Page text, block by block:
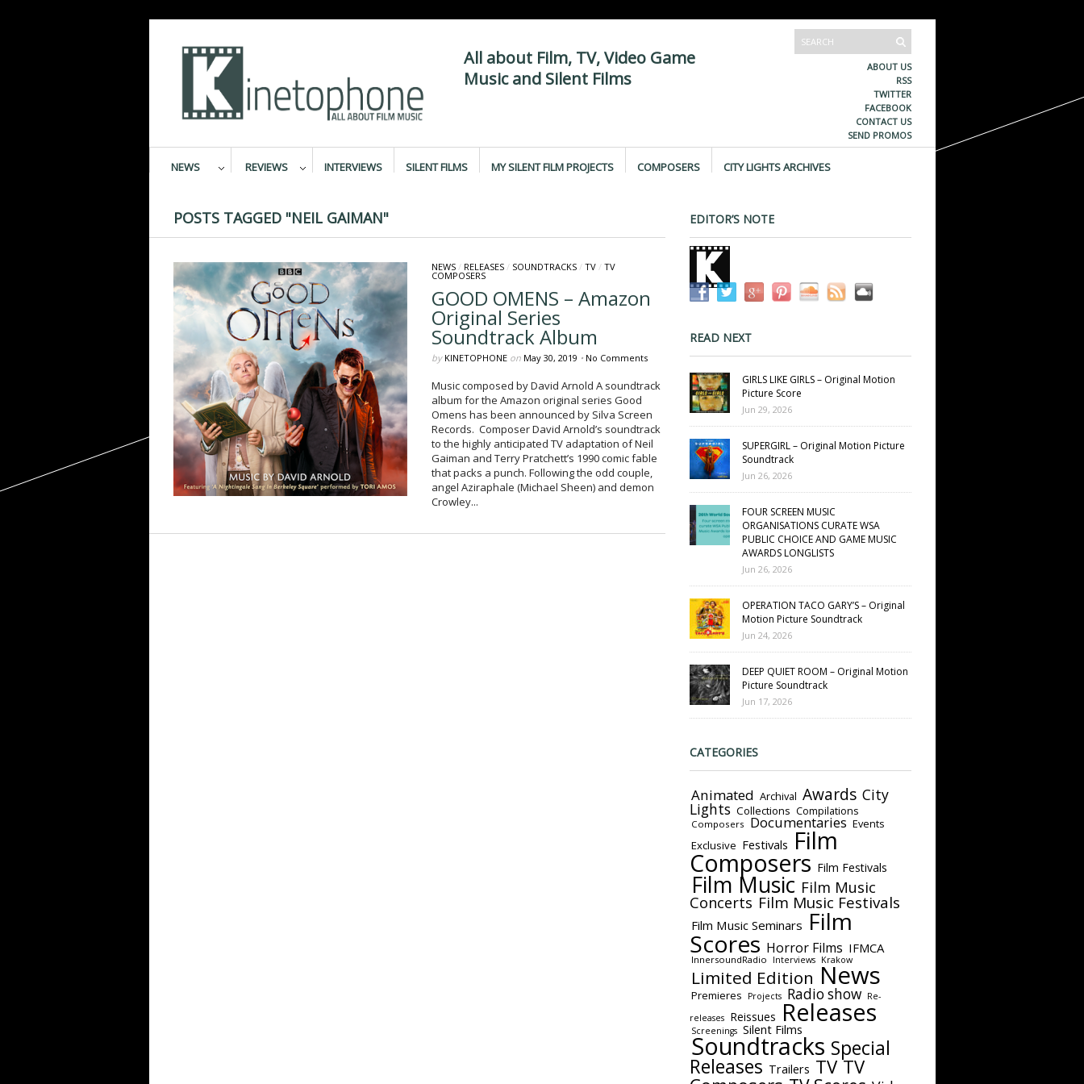
All about Film, TV, Video Game
Music and Silent Films
ABOUT US
RSS
TWITTER
FACEBOOK
CONTACT US
SEND PROMOS
NEWS REVIEWS INTERVIEWS SILENT FILMS MY SILENT FILM PROJECTS COMPOSERS CITY LIGHTS ARCHIVES
POSTS TAGGED "NEIL GAIMAN"
NEWS/ RELEASES/ SOUNDTRACKS/ TV/ TV
COMPOSERS
GOOD OMENS – Amazon
Original Series
Soundtrack Album
by KINETOPHONEon May 30, 2019 • No Comments
Music composed by David Arnold A soundtrack
album for the Amazon original series Good
Omens has been announced by Silva Screen
Records. Composer David Arnold’s soundtrack
to the highly anticipated TV adaptation of Neil
Gaiman and Terry Pratchett’s 1990 comic fable
that packs a punch. Following the odd couple,
angel Aziraphale (Michael Sheen) and demon
Crowley...
EDITOR’S NOTE
READ NEXT
GIRLS LIKE GIRLS – Original Motion
Picture Score
Jun 29, 2026
SUPERGIRL – Original Motion Picture
Soundtrack
Jun 26, 2026
FOUR SCREEN MUSIC
ORGANISATIONS CURATE WSA
PUBLIC CHOICE AND GAME MUSIC
AWARDS LONGLISTS
Jun 26, 2026
OPERATION TACO GARY’S – Original
Motion Picture Soundtrack
Jun 24, 2026
DEEP QUIET ROOM – Original Motion
Picture Soundtrack
Jun 17, 2026
CATEGORIES
Animated Archival Awards City
Lights Collections Compilations
Composers Documentaries Events
Exclusive Festivals Film
Composers Film Festivals
Film Music Film Music
Concerts Film Music Festivals
Film Music Seminars Film
Scores Horror Films IFMCA
InnersoundRadio Interviews Krakow
Limited Edition News
Premieres Projects Radio show
Re-
releases
Reissues Releases
Screenings Silent Films
Soundtracks Special
Releases Trailers TV TV